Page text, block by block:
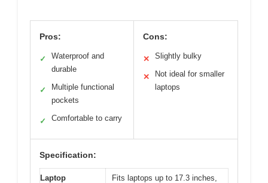
Pros:
✓
Waterproof and
durable
✓
Multiple functional
pockets
✓ Comfortable to carry
Cons:
✕ Slightly bulky
✕
Not ideal for smaller
laptops
Specification:
Laptop
Fits laptops up to 17.3 inches,